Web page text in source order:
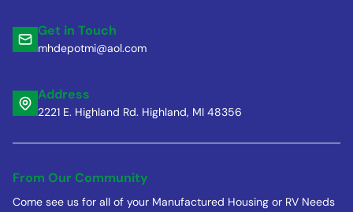
Get in Touch
mhdepotmi@aol.com
Address
2221 E. Highland Rd. Highland, MI 48356
From Our Community
Come see us for all of your Manufactured Housing or RV Needs